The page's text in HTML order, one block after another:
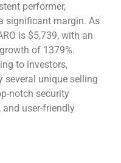
performer,
significant margin. As
is $5,739, with an
of 1379%.
to investors,
several unique selling
notch security
user-friendly